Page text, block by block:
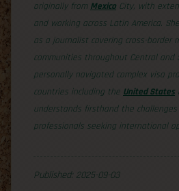
originally from Mexico City, with
and working across Latin America.
as a journalist covering cross-border
communities throughout Central and
personally navigated complex visa
countries including the United States
understands firsthand the
professionals seeking international
Published: 2025-09-03